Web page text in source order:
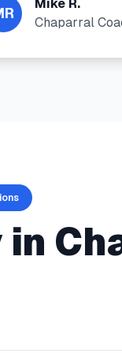
Mike R.
Chaparral
in